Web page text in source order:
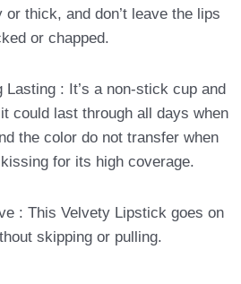
or thick, and don’t leave the lips
or chapped.
Lasting : It’s a non-stick cup and
could last through all days when
the color do not transfer when
for its high coverage.
: This Velvety Lipstick goes on
skipping or pulling.